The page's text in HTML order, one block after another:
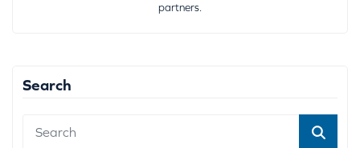
partners.
Search